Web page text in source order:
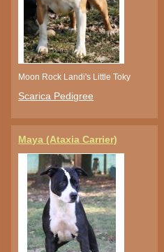
Moon Rock Landi's Little Toky
Scarica Pedigree
Maya (Ataxia Carrier)